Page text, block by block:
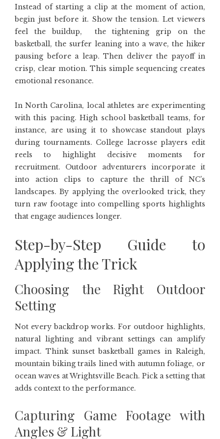
Instead of starting a clip at the moment of action,
begin just before it. Show the tension. Let viewers
feel the buildup, the tightening grip on the
basketball, the surfer leaning into a wave, the hiker
pausing before a leap. Then deliver the payoff in
crisp, clear motion. This simple sequencing creates
emotional resonance.
In North Carolina, local athletes are experimenting
with this pacing. High school basketball teams, for
instance, are using it to showcase standout plays
during tournaments. College lacrosse players edit
reels to highlight decisive moments for
recruitment. Outdoor adventurers incorporate it
into action clips to capture the thrill of NC’s
landscapes. By applying the overlooked trick, they
turn raw footage into compelling sports highlights
that engage audiences longer.
Step-by-Step Guide to
Applying the Trick
Choosing the Right Outdoor
Setting
Not every backdrop works. For outdoor highlights,
natural lighting and vibrant settings can amplify
impact. Think sunset basketball games in Raleigh,
mountain biking trails lined with autumn foliage, or
ocean waves at Wrightsville Beach. Pick a setting that
adds context to the performance.
Capturing Game Footage with
Angles & Light